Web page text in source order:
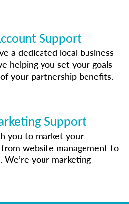
Support
a dedicated local business
helping you set your goals
your partnership benefits.
Support
you to market your
website management to
We’re your marketing